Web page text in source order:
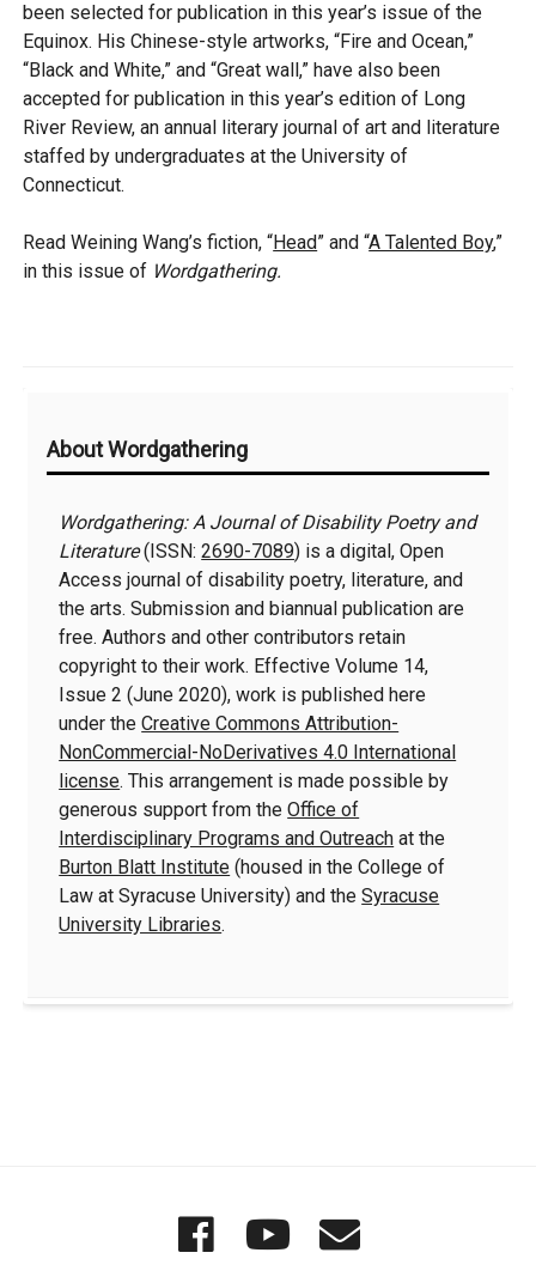
been selected for publication in this year’s issue of the
Equinox. His Chinese-style artworks, “Fire and Ocean,”
“Black and White,” and “Great wall,” have also been
accepted for publication in this year’s edition of Long
River Review, an annual literary journal of art and literature
staffed by undergraduates at the University of
Connecticut.
Read Weining Wang’s fiction, “Head” and “A Talented Boy,”
in this issue of Wordgathering.
Information
About Wordgathering
Wordgathering: A Journal of Disability Poetry and
Literature(ISSN:2690-7089) is a digital, Open
Access journal of disability poetry, literature, and
the arts. Submission and biannual publication are
free. Authors and other contributors retain
copyright to their work. Effective Volume 14,
Issue 2 (June 2020), work is published here
under theCreative Commons Attribution-
NonCommercial-NoDerivatives 4.0 International
license. This arrangement is made possible by
generous support from theOffice of
Interdisciplinary Programs and Outreach at the
Burton Blatt Institute (housed in the College of
Law at Syracuse University) and theSyracuse
University Libraries.
Wordgathering